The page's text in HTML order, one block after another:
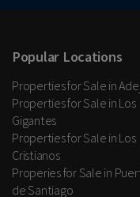
Popular Locations
Properties for Sale in
Properties for Sale in Los
Gigantes
Properties for Sale in Los
Cristianos
Properies for Sale in
de Santiago